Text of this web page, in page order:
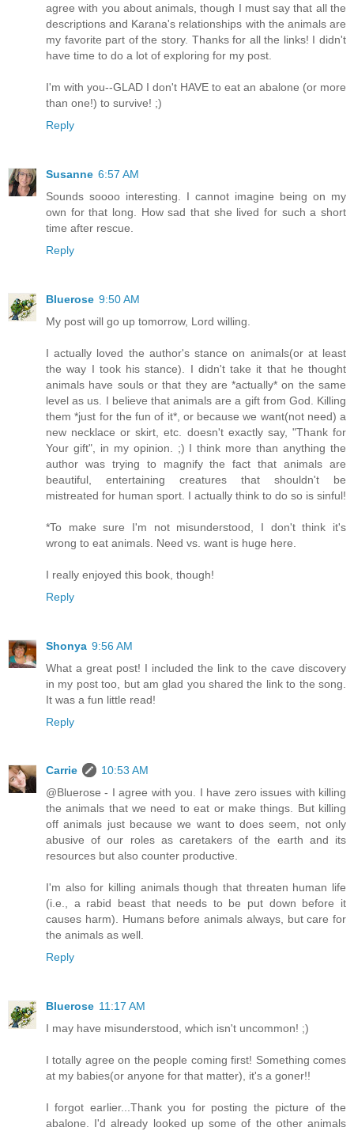
agree with you about animals, though I must say that all the
descriptions and Karana's relationships with the animals are
my favorite part of the story. Thanks for all the links! I didn't
have time to do a lot of exploring for my post.
I'm with you--GLAD I don't HAVE to eat an abalone (or more
than one!) to survive! ;)
Reply
Susanne 6:57 AM
Sounds soooo interesting. I cannot imagine being on my
own for that long. How sad that she lived for such a short
time after rescue.
Reply
Bluerose 9:50 AM
My post will go up tomorrow, Lord willing.
I actually loved the author's stance on animals(or at least
the way I took his stance). I didn't take it that he thought
animals have souls or that they are *actually* on the same
level as us. I believe that animals are a gift from God. Killing
them *just for the fun of it*, or because we want(not need) a
new necklace or skirt, etc. doesn't exactly say, "Thank for
Your gift", in my opinion. ;) I think more than anything the
author was trying to magnify the fact that animals are
beautiful, entertaining creatures that shouldn't be
mistreated for human sport. I actually think to do so is sinful!
*To make sure I'm not misunderstood, I don't think it's
wrong to eat animals. Need vs. want is huge here.
I really enjoyed this book, though!
Reply
Shonya 9:56 AM
What a great post! I included the link to the cave discovery
in my post too, but am glad you shared the link to the song.
It was a fun little read!
Reply
Carrie
10:53 AM
@Bluerose - I agree with you. I have zero issues with killing
the animals that we need to eat or make things. But killing
off animals just because we want to does seem, not only
abusive of our roles as caretakers of the earth and its
resources but also counter productive.
I'm also for killing animals though that threaten human life
(i.e., a rabid beast that needs to be put down before it
causes harm). Humans before animals always, but care for
the animals as well.
Reply
Bluerose 11:17 AM
I may have misunderstood, which isn't uncommon! ;)
I totally agree on the people coming first! Something comes
at my babies(or anyone for that matter), it's a goner!!
I forgot earlier...Thank you for posting the picture of the
abalone. I'd already looked up some of the other animals